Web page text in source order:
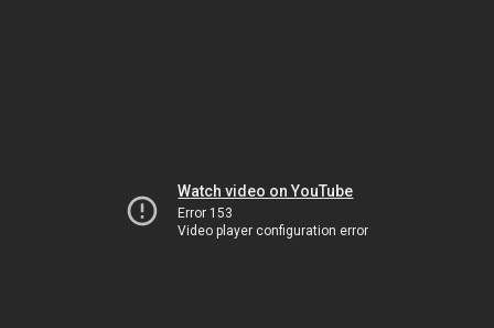
Watch video on YouTube
Error 153
Video player configuration error